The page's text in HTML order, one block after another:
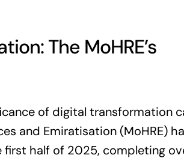
The MoHRE’s
of digital transformation
and Emiratisation (MoHRE)
half of 2025, completing